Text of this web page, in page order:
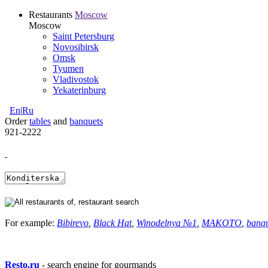
Restaurants Moscow
Moscow
Saint Petersburg
Novosibirsk
Omsk
Tyumen
Vladivostok
Yekaterinburg
En|Ru
Ordertables and banquets
921-2222
For example: Bibirevo Black Hat, Winodelnya №1 MAKOTO
Resto.ru - search engine for gourmands